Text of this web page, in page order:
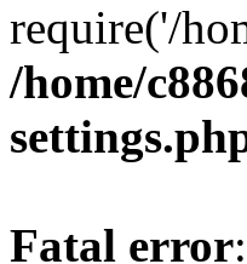
require('/
/home/
Fatal error